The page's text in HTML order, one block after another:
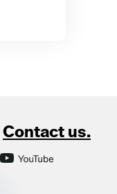
Contact us.